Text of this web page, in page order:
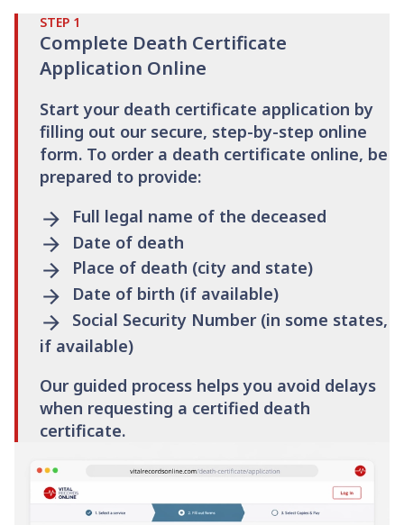
STEP 1
Complete Death Certificate
Application Online
Start your death certificate application by
filling out our secure, step-by-step online
form. To order a death certificate online, be
prepared to provide:
Full legal name of the deceased
Date of death
Place of death (city and state)
Date of birth (if available)
Social Security Number (in some states,
if available)
Our guided process helps you avoid delays
when requesting a certified death
certificate.